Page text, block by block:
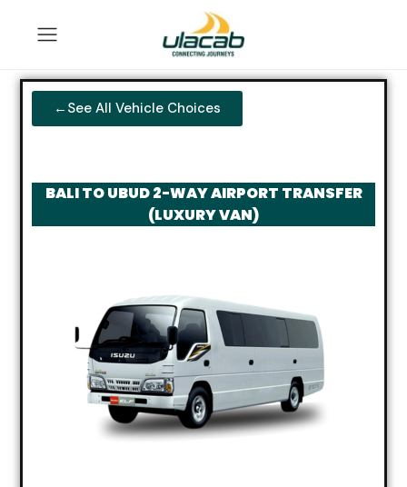
←See All Vehicle Choices
BALI TO UBUD 2-WAY AIRPORT TRANSFER
(LUXURY VAN)